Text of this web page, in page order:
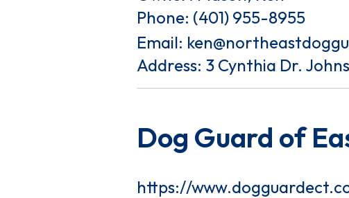
Phone: (401) 955-8955
Email:
Address: 3 Cynthia Dr.
Dog Guard of
https://